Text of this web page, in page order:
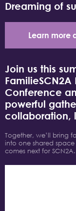
Dreaming of
Learn more
Join us this
FamilieSCN2A
Conference
powerful
collaboration,
Together, we’ll bring
into one shared
comes next for SCN2A.